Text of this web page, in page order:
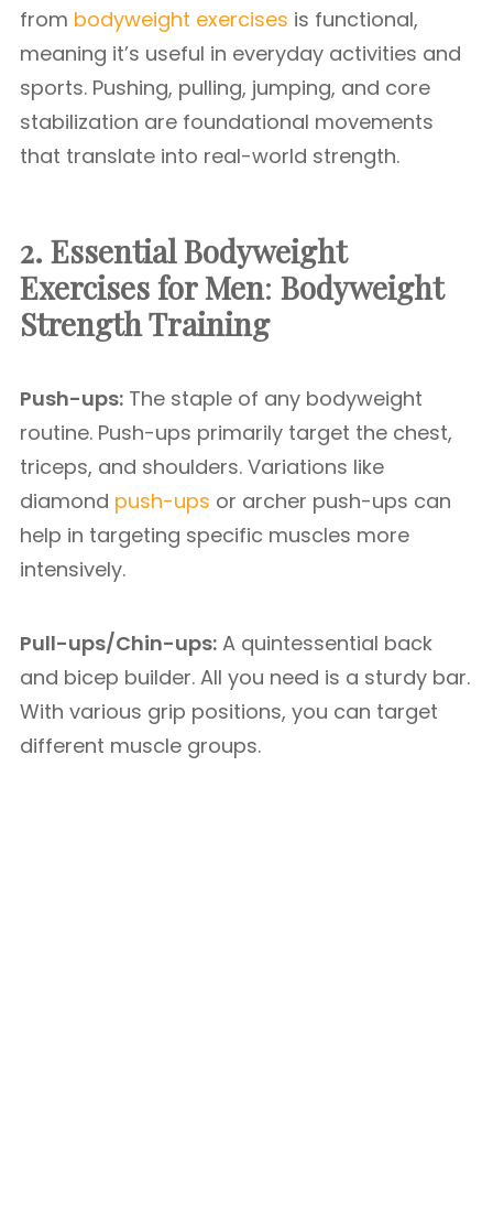
from bodyweight exercises is functional,
meaning it’s useful in everyday activities and
sports. Pushing, pulling, jumping, and core
stabilization are foundational movements
that translate into real-world strength.
2. Essential Bodyweight
Exercises for Men: Bodyweight
Strength Training
Push-ups: The staple of any bodyweight
routine. Push-ups primarily target the chest,
triceps, and shoulders. Variations like
diamond push-ups or archer push-ups can
help in targeting specific muscles more
intensively.
Pull-ups/Chin-ups: A quintessential back
and bicep builder. All you need is a sturdy bar.
With various grip positions, you can target
different muscle groups.